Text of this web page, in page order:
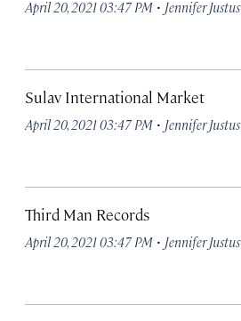
April 20, 2021 03:47 PM · Jennifer Justus
Sulav International Market
April 20, 2021 03:47 PM · Jennifer Justus
Third Man Records
April 20, 2021 03:47 PM · Jennifer Justus